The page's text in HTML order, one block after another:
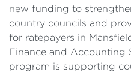
new funding to
country councils and
for ratepayers in
Finance and Accounting
program is supporting